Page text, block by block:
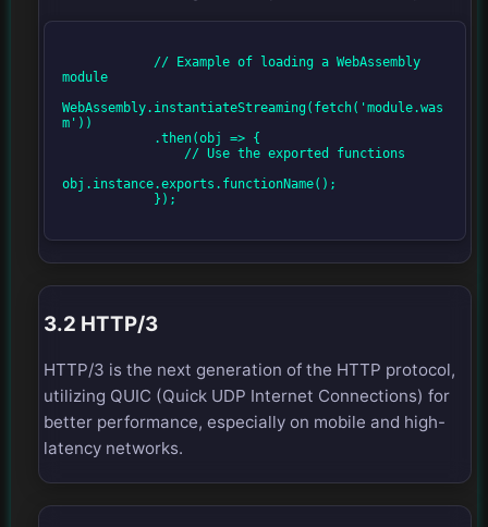
module
WebAssembly.instantiateStreaming(fetch('module.was
m'))
obj.instance.exports.functionName();
3.2 HTTP/3
HTTP/3 is the next generation of the HTTP protocol,
utilizing QUIC (Quick UDP Internet Connections) for
better performance, especially on mobile and high-
latency networks.